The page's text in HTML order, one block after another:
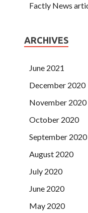
Factly News
ARCHIVES
June 2021
December 2020
November 2020
October 2020
September 2020
August 2020
July 2020
June 2020
May 2020